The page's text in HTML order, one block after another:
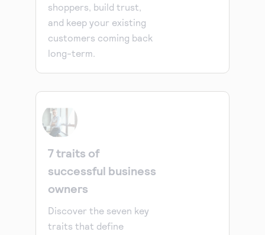
shoppers, build trust,
and keep your existing
customers coming back
long-term.
7 traits of
successful business
owners
Discover the seven key
traits that define